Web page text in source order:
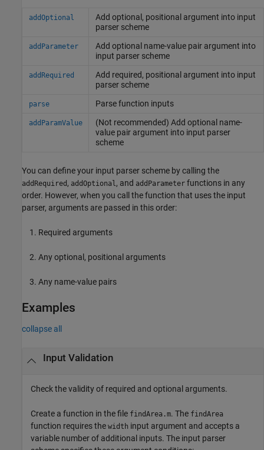
addOptional
Add optional, positional argument into input
parser scheme
addParameter
Add optional name-value pair argument into
input parser scheme
addRequired
Add required, positional argument into input
parser scheme
parse Parse function inputs
addParamValue
(Not recommended) Add optional name-
value pair argument into input parser
scheme
You can define your input parser scheme by calling the
addRequired , addOptional , and addParameter functions in any
order. However, when you call the function that uses the input
parser, arguments are passed in this order:
Required arguments
Any optional, positional arguments
Any name-value pairs
Examples
collapse all
Input Validation
Check the validity of required and optional arguments.
Create a function in the file findArea.m. The findArea
function requires the width input argument and accepts a
variable number of additional inputs. The input parser